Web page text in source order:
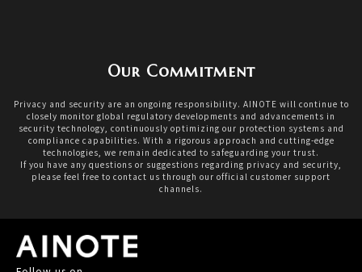
Our Commitment
Privacy and security are an ongoing responsibility. AINOTE will continue to
closely monitor global regulatory developments and advancements in
security technology, continuously optimizing our protection systems and
compliance capabilities. With a rigorous approach and cutting-edge
technologies, we remain dedicated to safeguarding your trust.
If you have any questions or suggestions regarding privacy and security,
please feel free to contact us through our official customer support
channels.